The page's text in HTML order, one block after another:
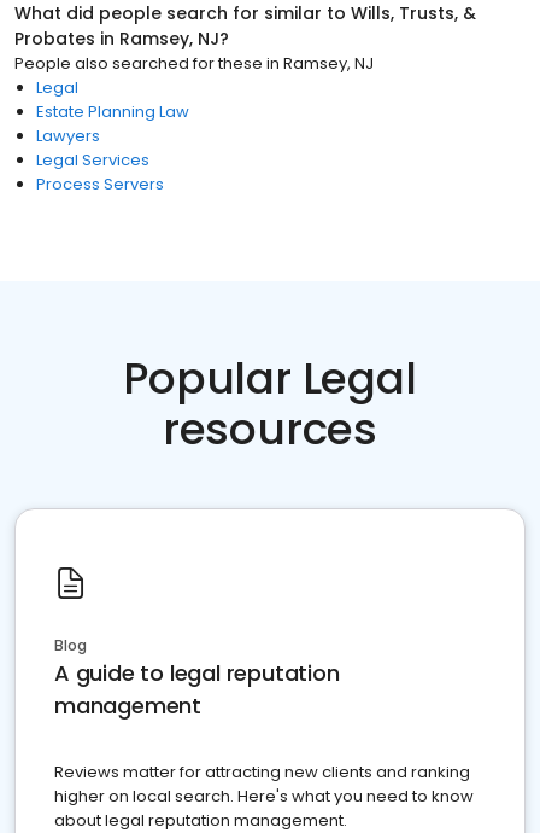
What did people search for similar to Wills, Trusts, &
Probates in Ramsey, NJ?
People also searched for these in Ramsey, NJ
Legal
Estate Planning Law
Lawyers
Legal Services
Process Servers
Popular Legal
resources
Blog
A guide to legal reputation
management
Reviews matter for attracting new clients and ranking
higher on local search. Here's what you need to know
about legal reputation management.